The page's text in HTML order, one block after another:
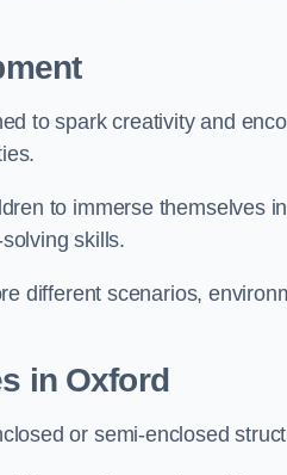
to spark creativity and
to immerse themselves
skills.
different scenarios,
in Oxford
or semi-enclosed